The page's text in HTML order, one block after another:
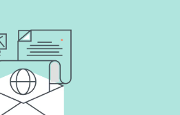
No:Connecting to Prayer No
”
these videos with your